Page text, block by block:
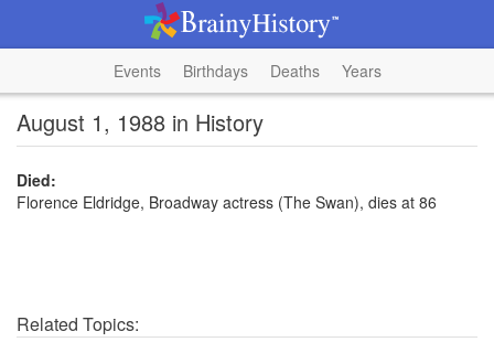
Events Birthdays Deaths Years
August 1, 1988 in History
Died:
Florence Eldridge, Broadway actress (The Swan), dies at 86
Related Topics: